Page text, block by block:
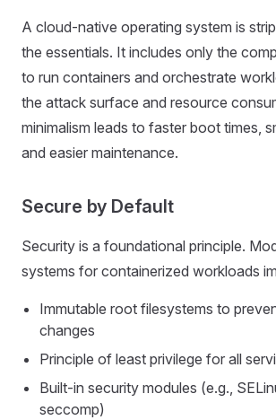
A cloud-native operating system is
the essentials. It includes only the
to run containers and orchestrate
the attack surface and resource
minimalism leads to faster boot times,
and easier maintenance.
Secure by Default
Security is a foundational principle.
systems for containerized workloads
Immutable root filesystems to
changes
Principle of least privilege for all
Built-in security modules (e.g.,
seccomp)